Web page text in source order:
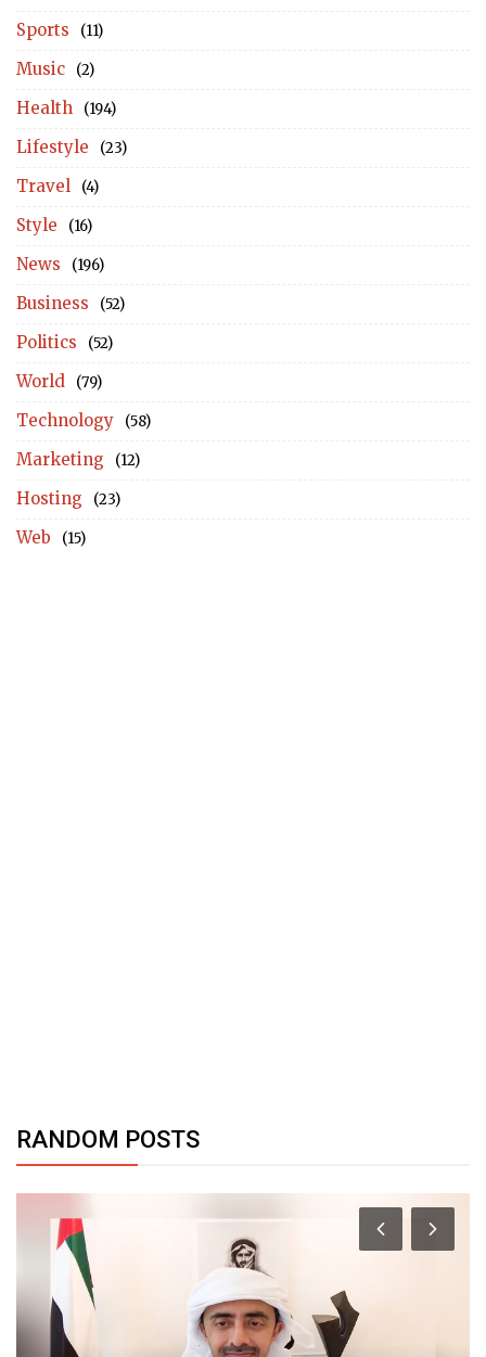
Sports (11)
Music (2)
Health (194)
Lifestyle (23)
Travel (4)
Style (16)
News (196)
Business (52)
Politics (52)
World (79)
Technology (58)
Marketing (12)
Hosting (23)
Web (15)
RANDOM POSTS